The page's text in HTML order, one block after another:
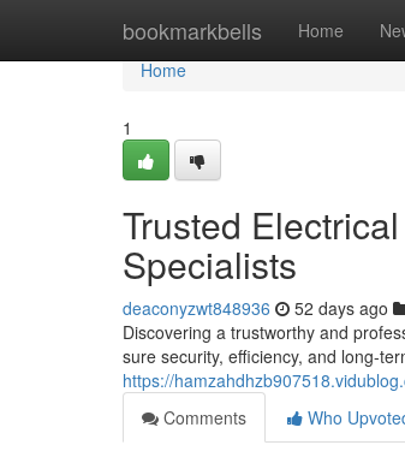
bookmarkbells Home
Home
Home
1
Trusted
Specialists
deaconyzwt848936 52 days ago
Discovering a trustworthy and
sure security, efficiency, and long-
https://
Comments
Who